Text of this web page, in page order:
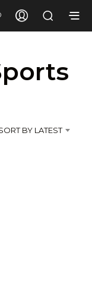
BY LATEST